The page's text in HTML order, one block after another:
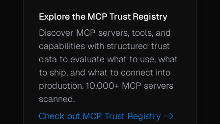
Explore the MCP Trust Registry
Discover MCP servers, tools, and
capabilities with structured trust
data to evaluate what to use, what
to ship, and what to connect into
production. 10,000+ MCP servers
scanned.
Check out MCP Trust Registry ->